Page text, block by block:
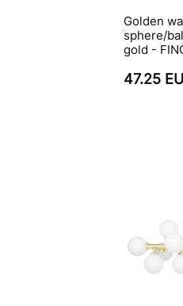
Golden
sphere/
gold -
47.25